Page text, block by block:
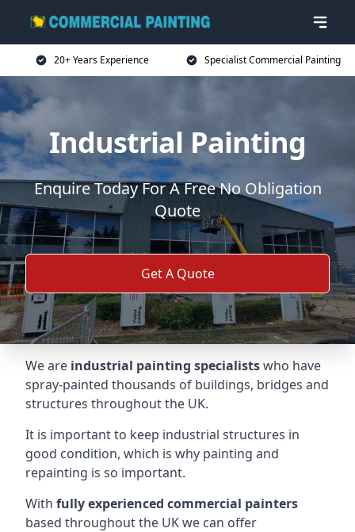
20+ Years Experience Specialist Commercial Painting
Industrial Painting
Enquire Today For A Free No Obligation
Quote
Get A Quote
We are industrial painting specialistswho have
spray-painted thousands of buildings, bridges and
structures throughout the UK.
It is important to keep industrial structures in
good condition, which is why painting and
repainting is so important.
With fully experienced commercial painters
based throughout the UK we can offer